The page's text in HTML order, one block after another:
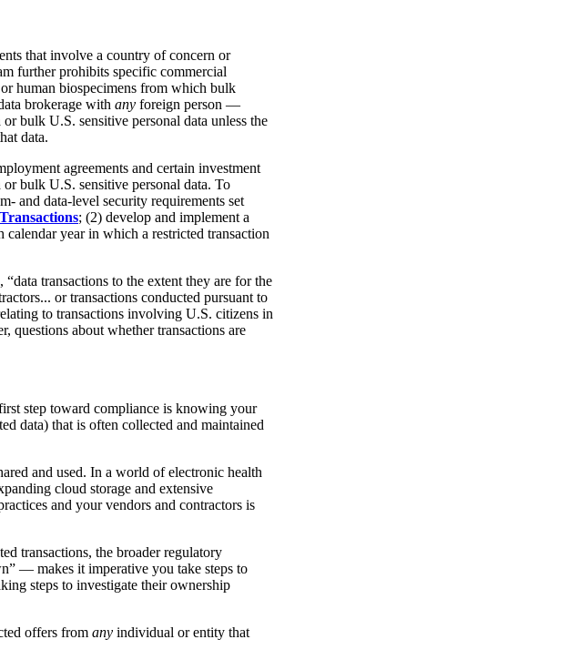
that involve a country of concern or
further prohibits specific commercial
human biospecimens from which bulk
brokerage with any foreign person —
bulk U.S. sensitive personal data unless the
data.
agreements and certain investment
or bulk U.S. sensitive personal data. To
and data-level security requirements set
; (2) develop and implement a
year in which a restricted transaction
transactions to the extent they are for the
or transactions conducted pursuant to
to transactions involving U.S. citizens in
questions about whether transactions are
step toward compliance is knowing your
data) that is often collected and maintained
and used. In a world of electronic health
cloud storage and extensive
and your vendors and contractors is
transactions, the broader regulatory
— makes it imperative you take steps to
steps to investigate their ownership
offers from any individual or entity that